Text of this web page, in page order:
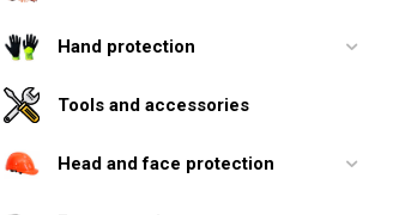
Hand protection
Tools and accessories
Head and face protection